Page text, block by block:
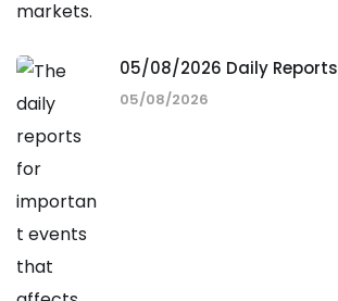
05/08/2026 Daily Reports
05/08/2026